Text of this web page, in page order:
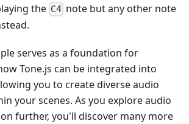
the C4 note but any other note
serves as a foundation for
Tone.js can be integrated into
you to create diverse audio
your scenes. As you explore audio
further, you'll discover many more